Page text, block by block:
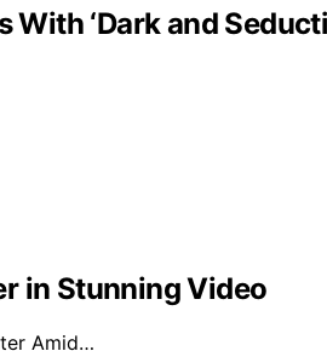
‘Dark and
in Stunning Video
Amid…